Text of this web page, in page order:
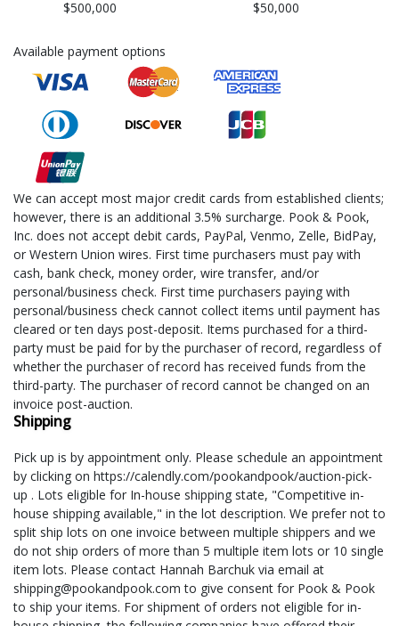
$500,000 $50,000
Available payment options
We can accept most major credit cards from established clients;
however, there is an additional 3.5% surcharge. Pook & Pook,
Inc. does not accept debit cards, PayPal, Venmo, Zelle, BidPay,
or Western Union wires. First time purchasers must pay with
cash, bank check, money order, wire transfer, and/or
personal/business check. First time purchasers paying with
personal/business check cannot collect items until payment has
cleared or ten days post-deposit. Items purchased for a third-
party must be paid for by the purchaser of record, regardless of
whether the purchaser of record has received funds from the
third-party. The purchaser of record cannot be changed on an
invoice post-auction.
Shipping
Pick up is by appointment only. Please schedule an appointment
by clicking on https://calendly.com/pookandpook/auction-pick-
up . Lots eligible for In-house shipping state, "Competitive in-
house shipping available," in the lot description. We prefer not to
split ship lots on one invoice between multiple shippers and we
do not ship orders of more than 5 multiple item lots or 10 single
item lots. Please contact Hannah Barchuk via email at
shipping@pookandpook.com to give consent for Pook & Pook
to ship your items. For shipment of orders not eligible for in-